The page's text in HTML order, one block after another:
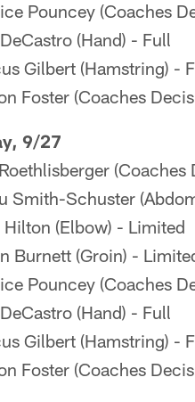
Pouncey (Coaches
(Hand) - Full
Gilbert (Hamstring) -
Foster (Coaches
9/27
(Coaches
Smith-Schuster
(Elbow) - Limited
Burnett (Groin) -
Pouncey (Coaches
(Hand) - Full
Gilbert (Hamstring) -
Foster (Coaches